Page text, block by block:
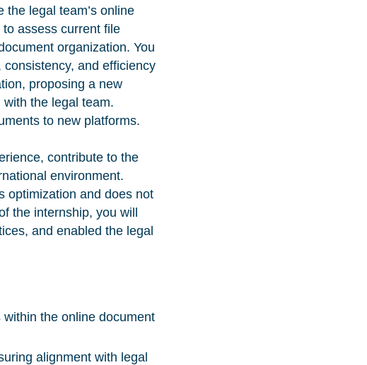
legal team’s online
assess current file
organization. You
and efficiency
proposing a new
the legal team.
to new platforms.
contribute to the
environment.
optimization and does not
the internship, you will
and enabled the legal
the online document
alignment with legal